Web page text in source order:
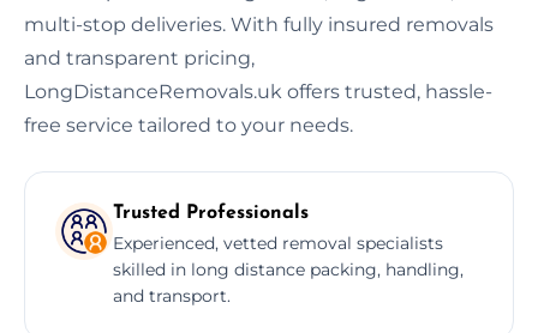
multi-stop deliveries. With fully insured removals
and transparent pricing,
LongDistanceRemovals.uk offers trusted, hassle-
free service tailored to your needs.
Trusted Professionals
Experienced, vetted removal specialists
skilled in long distance packing, handling,
and transport.